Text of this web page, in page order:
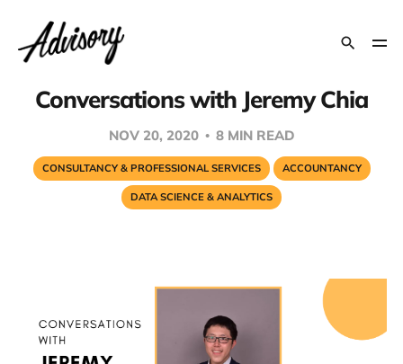
Conversations with Jeremy Chia
NOV 20, 2020 8 MIN READ
CONSULTANCY & PROFESSIONAL SERVICES ACCOUNTANCY
DATA SCIENCE & ANALYTICS